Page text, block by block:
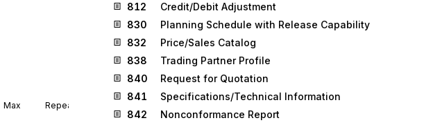
Max Repeat
812
Credit/Debit Adjustment
830
Planning Schedule with Release Capability
832
Price/Sales Catalog
838
Trading Partner Profile
840
Request for Quotation
841
Specifications/Technical Information
842
Nonconformance Report